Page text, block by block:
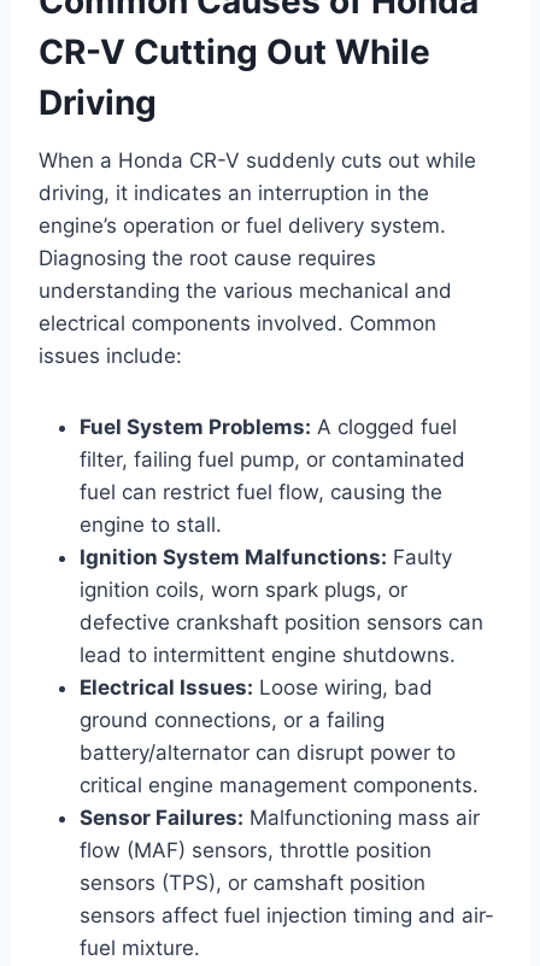
CR-V Cutting Out While
Driving
When a Honda CR-V suddenly cuts out while
driving, it indicates an interruption in the
engine’s operation or fuel delivery system.
Diagnosing the root cause requires
understanding the various mechanical and
electrical components involved. Common
issues include:
Fuel System Problems: A clogged fuel
filter, failing fuel pump, or contaminated
fuel can restrict fuel flow, causing the
engine to stall.
Ignition System Malfunctions: Faulty
ignition coils, worn spark plugs, or
defective crankshaft position sensors can
lead to intermittent engine shutdowns.
Electrical Issues: Loose wiring, bad
ground connections, or a failing
battery/alternator can disrupt power to
critical engine management components.
Sensor Failures: Malfunctioning mass air
flow (MAF) sensors, throttle position
sensors (TPS), or camshaft position
sensors affect fuel injection timing and air-
fuel mixture.